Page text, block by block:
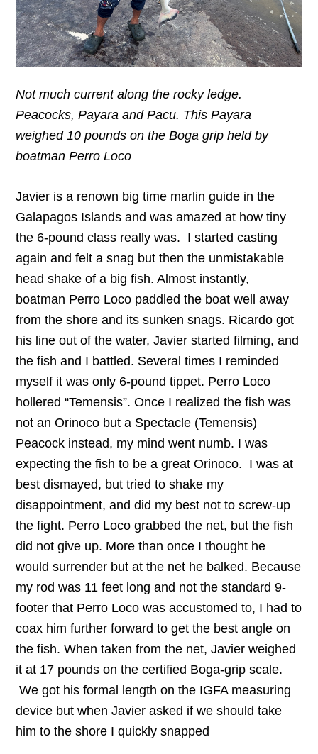
Not much current along the rocky ledge.
Peacocks, Payara and Pacu. This Payara
weighed 10 pounds on the Boga grip held by
boatman Perro Loco
Javier is a renown big time marlin guide in the
Galapagos Islands and was amazed at how tiny
the 6-pound class really was. I started casting
again and felt a snag but then the unmistakable
head shake of a big fish. Almost instantly,
boatman Perro Loco paddled the boat well away
from the shore and its sunken snags. Ricardo got
his line out of the water, Javier started filming, and
the fish and I battled. Several times I reminded
myself it was only 6-pound tippet. Perro Loco
hollered “Temensis”. Once I realized the fish was
not an Orinoco but a Spectacle (Temensis)
Peacock instead, my mind went numb. I was
expecting the fish to be a great Orinoco. I was at
best dismayed, but tried to shake my
disappointment, and did my best not to screw-up
the fight. Perro Loco grabbed the net, but the fish
did not give up. More than once I thought he
would surrender but at the net he balked. Because
my rod was 11 feet long and not the standard 9-
footer that Perro Loco was accustomed to, I had to
coax him further forward to get the best angle on
the fish. When taken from the net, Javier weighed
it at 17 pounds on the certified Boga-grip scale.
We got his formal length on the IGFA measuring
device but when Javier asked if we should take
him to the shore I quickly snapped